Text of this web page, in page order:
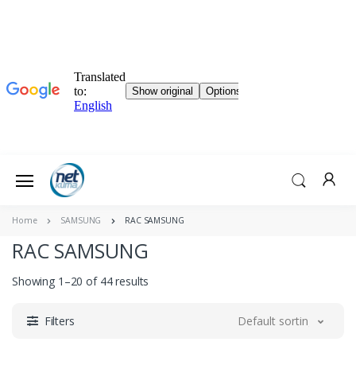
Home SAMSUNG RAC SAMSUNG
RAC SAMSUNG
Showing 1–20 of 44 results
Filters Default sorting